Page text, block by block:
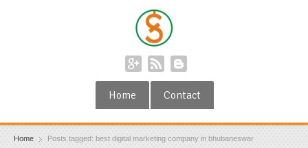
Home Contact
Home Posts tagged: best digital marketing company in bhubaneswar